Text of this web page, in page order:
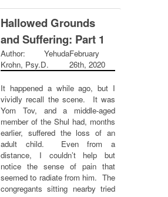
Hallowed Grounds
and Suffering: Part 1
Author: Yehuda
Krohn, Psy.D.
February
26th, 2020
It happened a while ago, but I
vividly recall the scene. It was
Yom Tov, and a middle-aged
member of the Shul had, months
earlier, suffered the loss of an
adult child. Even from a
distance, I couldn’t help but
notice the sense of pain that
seemed to radiate from him. The
congregants sitting nearby tried